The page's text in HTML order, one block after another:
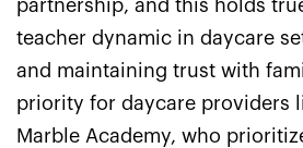
partnership, and this holds
teacher dynamic in daycare
and maintaining trust with
priority for daycare providers
Marble Academy, who